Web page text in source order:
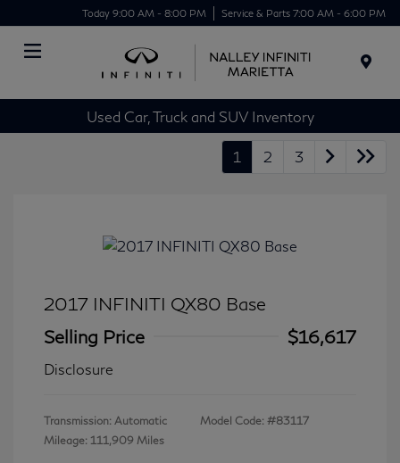
Today 9:00 AM - 8:00 PM Service & Parts 7:00 AM - 6:00 PM
Used Car, Truck and SUV Inventory
1 2 3
2017 INFINITI QX80 Base
Selling Price
$16,617
Disclosure
Transmission: Automatic
Mileage: 111,909 Miles
Model Code: #83117